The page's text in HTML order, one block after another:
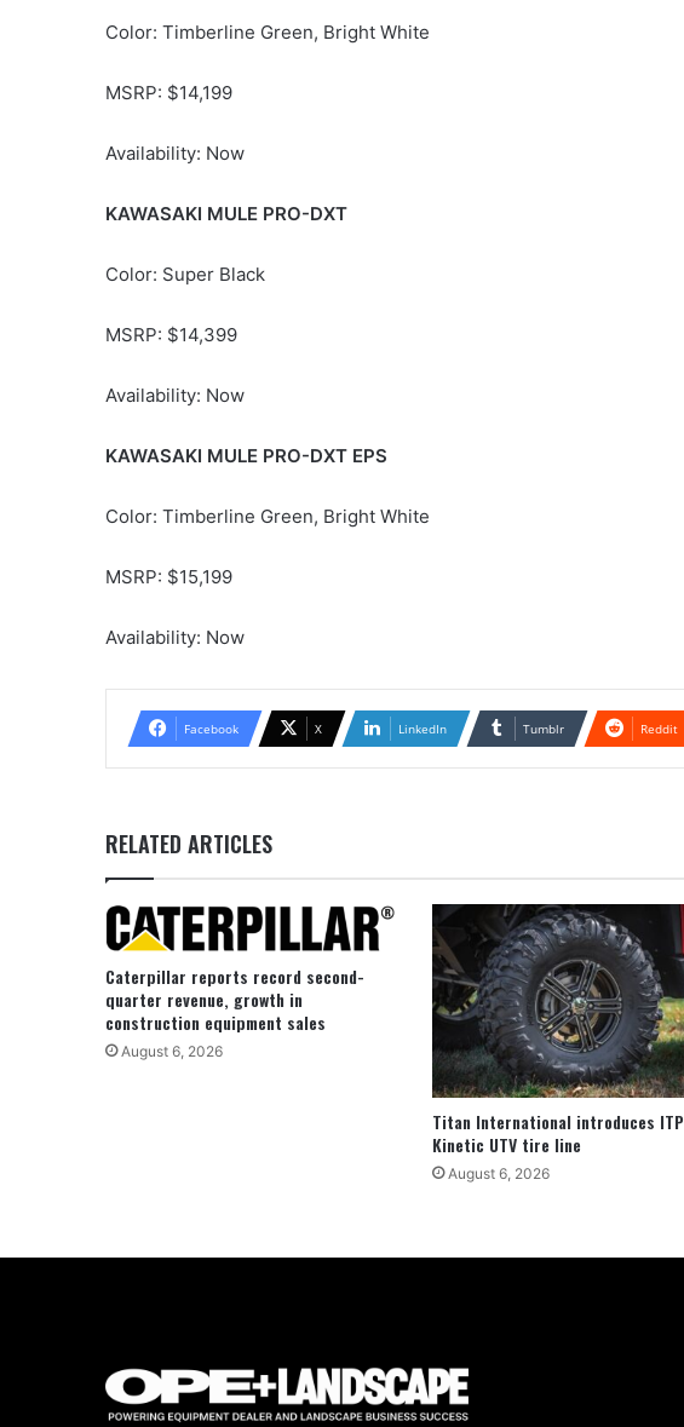
Color: Timberline Green, Bright White
MSRP: $14,199
Availability: Now
KAWASAKI MULE PRO-DXT
Color: Super Black
MSRP: $14,399
Availability: Now
KAWASAKI MULE PRO-DXT EPS
Color: Timberline Green, Bright White
MSRP: $15,199
Availability: Now
Facebook X LinkedIn Tumblr Reddit
RELATED ARTICLES
Caterpillar reports record second-
quarter revenue, growth in
construction equipment sales
August 6, 2026
Titan International introduces ITP
Kinetic UTV tire line
August 6, 2026